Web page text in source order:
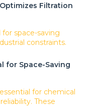
Filtration
for Space-Saving